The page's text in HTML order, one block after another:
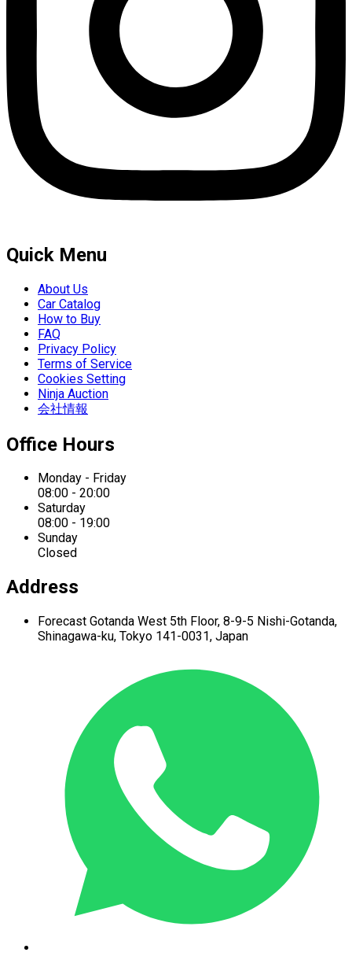
Quick Menu
About Us
Car Catalog
How to Buy
FAQ
Privacy Policy
Terms of Service
Cookies Setting
Ninja Auction
会社情報
Office Hours
Monday - Friday
08:00 - 20:00
Saturday
08:00 - 19:00
Sunday
Closed
Address
Forecast Gotanda West 5th Floor, 8-9-5 Nishi-Gotanda,
Shinagawa-ku, Tokyo 141-0031, Japan